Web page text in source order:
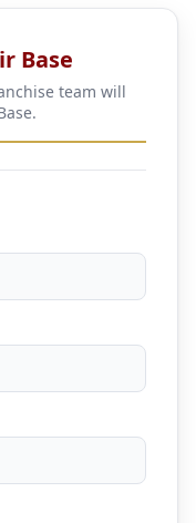
Base
team will